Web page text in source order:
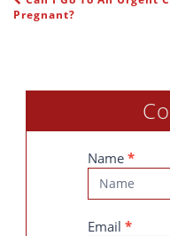
POST NAVIGATION
Pregnant?
Contact
Us
Name *
Email *